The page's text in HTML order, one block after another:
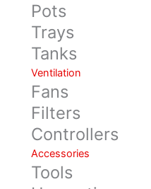
Pots
Trays
Tanks
Ventilation
Fans
Filters
Controllers
Accessories
Tools